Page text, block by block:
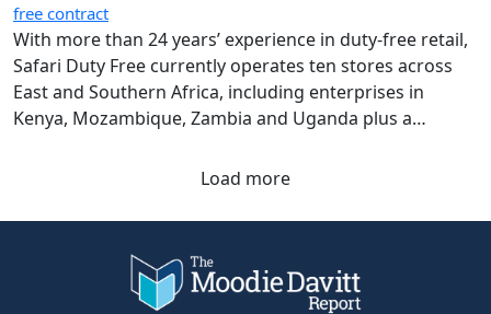
free contract
With more than 24 years’ experience in duty-free retail,
Safari Duty Free currently operates ten stores across
East and Southern Africa, including enterprises in
Kenya, Mozambique, Zambia and Uganda plus a
Load more